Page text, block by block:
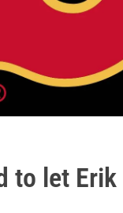
to let